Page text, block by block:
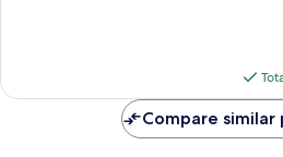
Compare